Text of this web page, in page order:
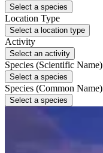
Select a species
Location Type
Select a location type
Activity
Select an activity
Species (Scientific Name)
Select a species
Species (Common Name)
Select a species